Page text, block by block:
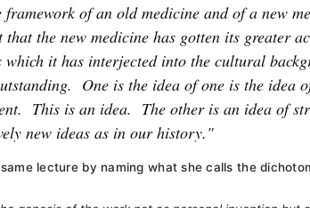
of an old medicine and of a new
that the new medicine has gotten its greater
which it has interjected into the cultural
One is the idea of one is the idea
This is an idea. The other is an idea of
new ideas as in our history."
lecture by naming what she calls the